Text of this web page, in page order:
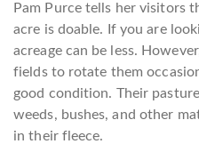
Pam Purce tells her visitors
acre is doable. If you are
acreage can be less.
fields to rotate them
good condition. Their
weeds, bushes, and other
in their fleece.